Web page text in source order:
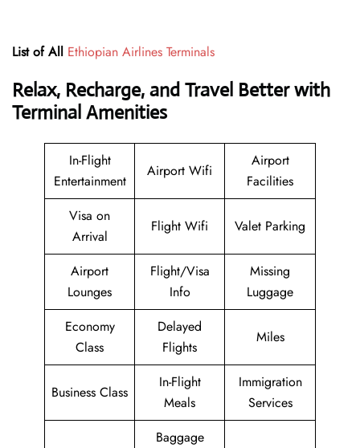
List of All Ethiopian Airlines Terminals
Relax, Recharge, and Travel Better with
Terminal Amenities
In-Flight
Entertainment
Airport Wifi
Airport
Facilities
Visa on
Arrival
Flight Wifi Valet Parking
Airport
Lounges
Flight/Visa
Info
Missing
Luggage
Economy
Class
Delayed
Flights
Miles
Business Class
In-Flight
Meals
Immigration
Services
Baggage